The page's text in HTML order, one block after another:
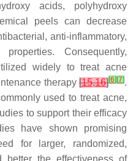
acids, polyhydroxy
peels can decrease
anti-inflammatory,
Consequently,
widely to treat acne
therapy [15,16][6] [7].
used to treat acne,
to support their efficacy
have shown promising
for larger, randomized,
better the effectiveness of